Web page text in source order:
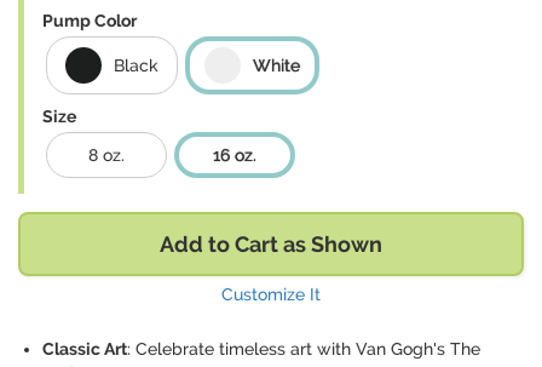
Pump Color
Black White
Size
8 oz.
16 oz.
Add to Cart as Shown
Customize It
Classic Art: Celebrate timeless art with Van Gogh's The